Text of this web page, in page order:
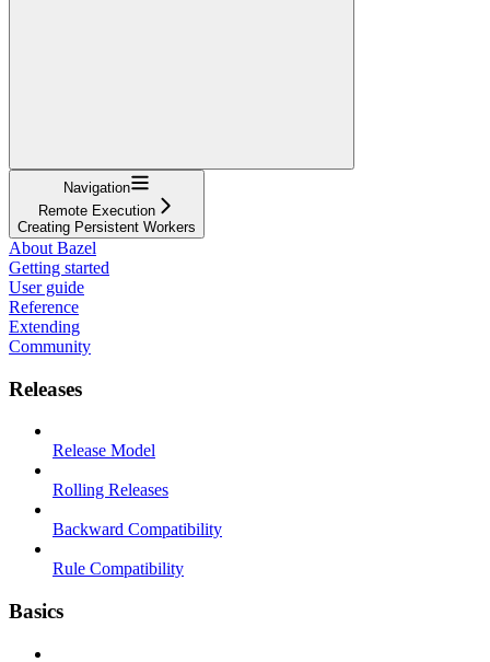
Navigation
Remote Execution
Creating Persistent Workers
About Bazel
Getting started
User guide
Reference
Extending
Community
Releases
Release Model
Rolling Releases
Backward Compatibility
Rule Compatibility
Basics